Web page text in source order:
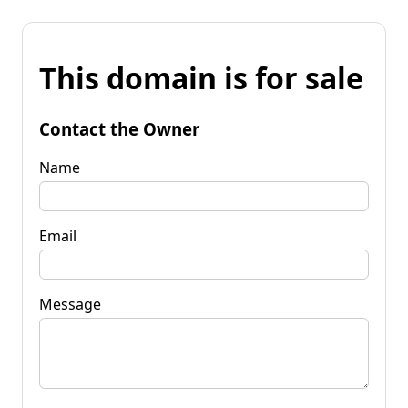
This domain is for sale
Contact the Owner
Name
Email
Message